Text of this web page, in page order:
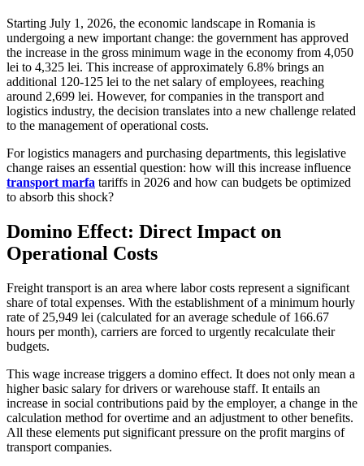
Starting July 1, 2026, the economic landscape in Romania is
undergoing a new important change: the government has approved
the increase in the gross minimum wage in the economy from 4,050
lei to 4,325 lei. This increase of approximately 6.8% brings an
additional 120-125 lei to the net salary of employees, reaching
around 2,699 lei. However, for companies in the transport and
logistics industry, the decision translates into a new challenge related
to the management of operational costs.
For logistics managers and purchasing departments, this legislative
change raises an essential question: how will this increase influence
transport marfa tariffs in 2026 and how can budgets be optimized
to absorb this shock?
Domino Effect: Direct Impact on
Operational Costs
Freight transport is an area where labor costs represent a significant
share of total expenses. With the establishment of a minimum hourly
rate of 25,949 lei (calculated for an average schedule of 166.67
hours per month), carriers are forced to urgently recalculate their
budgets.
This wage increase triggers a domino effect. It does not only mean a
higher basic salary for drivers or warehouse staff. It entails an
increase in social contributions paid by the employer, a change in the
calculation method for overtime and an adjustment to other benefits.
All these elements put significant pressure on the profit margins of
transport companies.